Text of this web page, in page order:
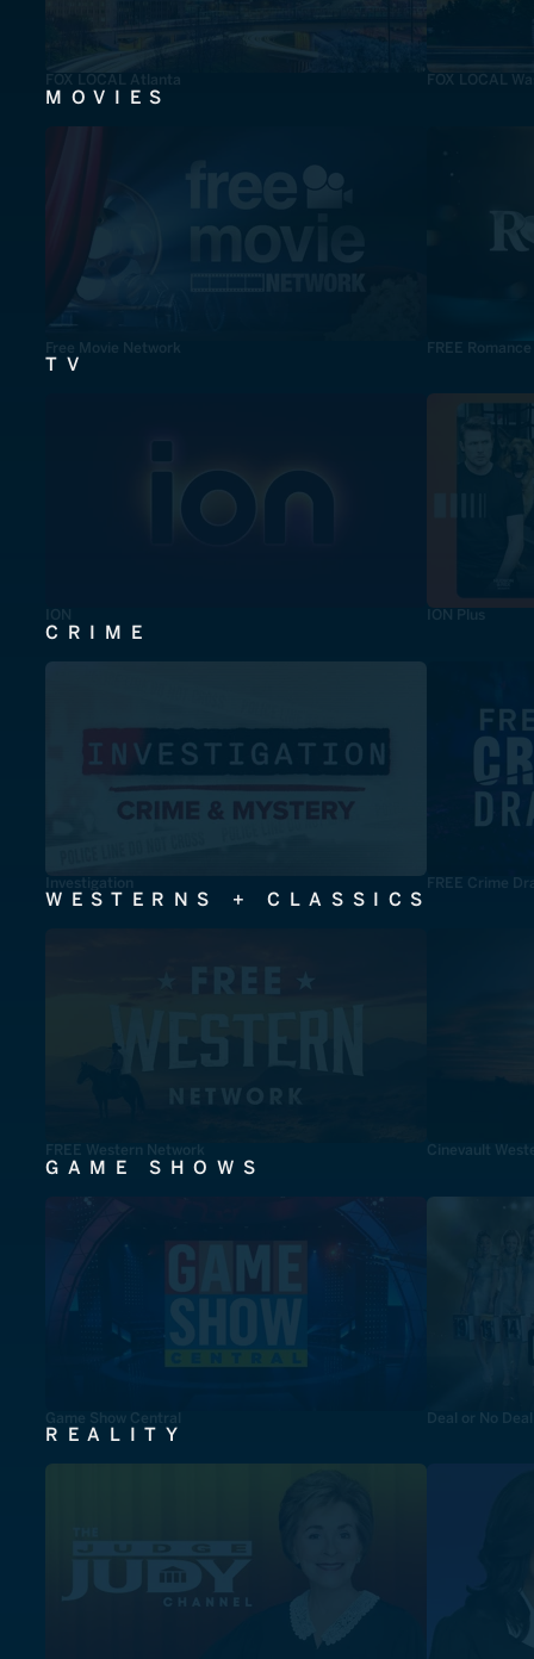
FOX LOCAL Atlanta FOX LOCAL
MOVIES
Free Movie Network FREE
TV
ION ION Plus
CRIME
Investigation FREE Crime
WESTERNS + CLASSICS
FREE Western Network Cinevault
GAME SHOWS
Game Show Central Deal or No Deal
REALITY